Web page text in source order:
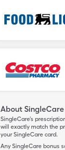
About
SingleCare’s
will exactly match the
your SingleCare card.
Any SingleCare bonus